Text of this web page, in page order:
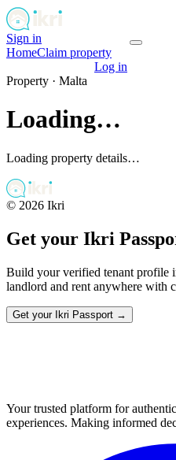
Sign in
HomeClaim property
Log in
Property · Malta
Loading…
Loading property details…
© 2026 Ikri
Get your Ikri
Build your verified tenant profile
landlord and rent anywhere with
Get your Ikri Passport →
Your trusted platform for
experiences. Making informed